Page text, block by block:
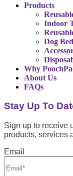
Products
Indoor
Dog
Why
About Us
FAQs
Stay Up To
Sign up to receive
products, services
Email